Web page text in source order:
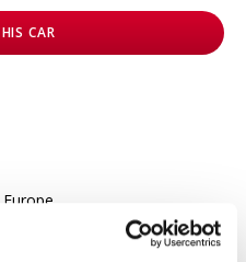
CAR